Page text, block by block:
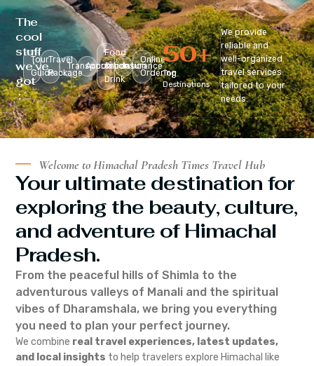
The
cool
stuff
we’ve
got
:
Tour
Guide
Travel
Package
Transportation
Accomodation
Food
&
Drink
Insurance
Online
Ordering
Top
Destinations
50+
We provide
reliable and
well-organized
travel services
tailored to your
needs.
Welcome to Himachal Pradesh Times Travel Hub
Your ultimate destination for
exploring the beauty, culture,
and adventure of Himachal
Pradesh.
From the peaceful hills of Shimla to the
adventurous valleys of Manali and the spiritual
vibes of Dharamshala, we bring you everything
you need to plan your perfect journey.
We combine real travel experiences, latest updates,
and local insights to help travelers explore Himachal like